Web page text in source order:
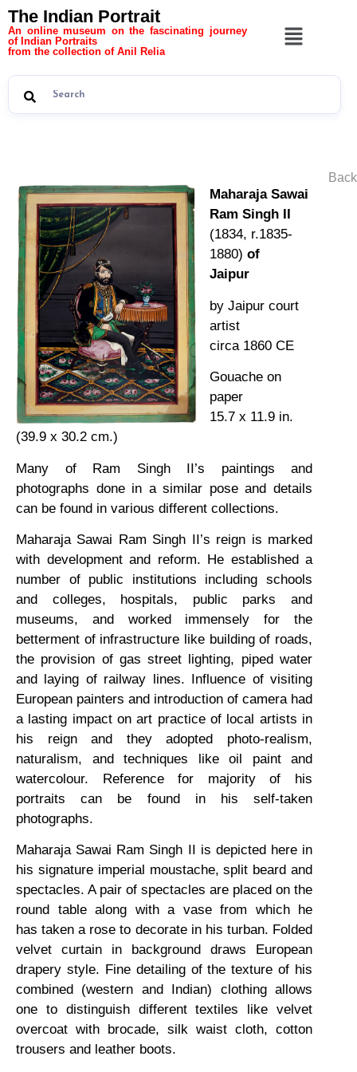
The Indian Portrait
An online museum on the fascinating journey
of Indian Portraits
from the collection of Anil Relia
Maharaja Sawai
Ram Singh II
(1834, r.1835-
1880) of
Jaipur
by Jaipur court
artist
circa 1860 CE
Gouache on
paper
15.7 x 11.9 in.
(39.9 x 30.2 cm.)
Many of Ram Singh II’s paintings and
photographs done in a similar pose and details
can be found in various different collections.
Maharaja Sawai Ram Singh II’s reign is marked
with development and reform. He established a
number of public institutions including schools
and colleges, hospitals, public parks and
museums, and worked immensely for the
betterment of infrastructure like building of roads,
the provision of gas street lighting, piped water
and laying of railway lines. Influence of visiting
European painters and introduction of camera had
a lasting impact on art practice of local artists in
his reign and they adopted photo-realism,
naturalism, and techniques like oil paint and
watercolour. Reference for majority of his
portraits can be found in his self-taken
photographs.
Maharaja Sawai Ram Singh II is depicted here in
his signature imperial moustache, split beard and
spectacles. A pair of spectacles are placed on the
round table along with a vase from which he
has taken a rose to decorate in his turban. Folded
velvet curtain in background draws European
drapery style. Fine detailing of the texture of his
combined (western and Indian) clothing allows
one to distinguish different textiles like velvet
overcoat with brocade, silk waist cloth, cotton
trousers and leather boots.
Back